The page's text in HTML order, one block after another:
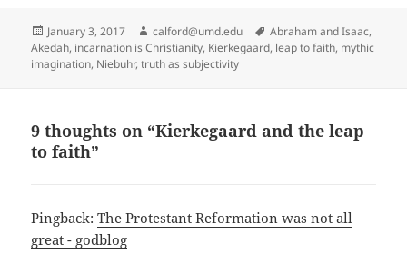
Posted
on
January 3, 2017 Author
calford@umd.edu Tags
Abraham and Isaac,
Akedah, incarnation is Christianity, Kierkegaard, leap to faith, mythic
imagination, Niebuhr,truth as subjectivity
9 thoughts on “Kierkegaard and the leap
to faith”
Pingback:The Protestant Reformation was not all
great - godblog